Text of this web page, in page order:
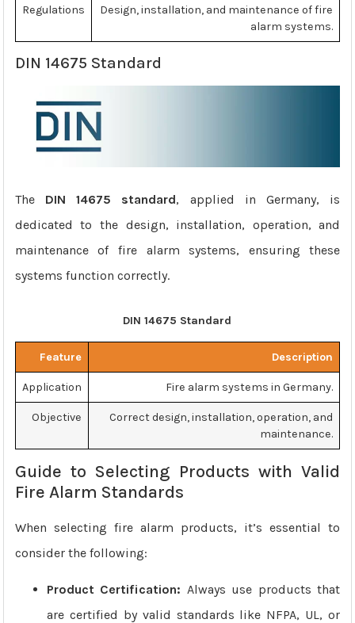
Regulations
Design, installation, and maintenance of fire
alarm systems.
DIN 14675 Standard
The DIN 14675 standard, applied in Germany, is
dedicated to the design, installation, operation, and
maintenance of fire alarm systems, ensuring these
systems function correctly.
DIN 14675 Standard
Feature Description
Application Fire alarm systems in Germany.
Objective
Correct design, installation, operation, and
maintenance.
Guide to Selecting Products with Valid
Fire Alarm Standards
When selecting fire alarm products, it’s essential to
consider the following:
Product Certification: Always use products that
are certified by valid standards like NFPA, UL, or